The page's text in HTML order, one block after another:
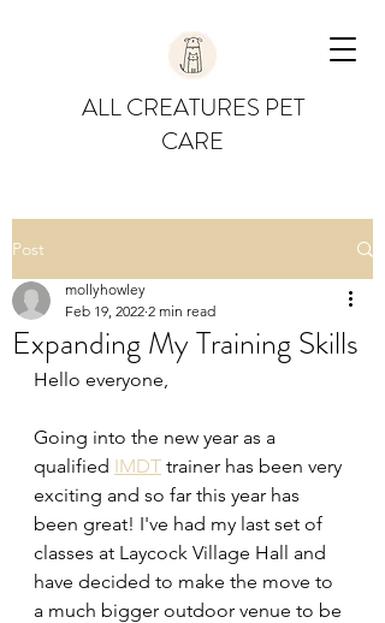
ALL CREATURES PET
CARE
Post
Expanding My Training Skills
mollyhowley
Feb 19, 2022 2 min read
Hello everyone,
Going into the new year as a
qualified IMDT trainer has been very
exciting and so far this year has
been great! I've had my last set of
classes at Laycock Village Hall and
have decided to make the move to
a much bigger outdoor venue to be